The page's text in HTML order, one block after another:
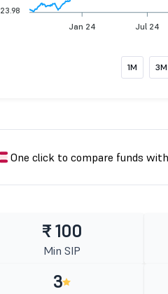
Jan 24 Jul 24
23.98
1M 3M
One click to compare funds
₹ 100
Min SIP
3